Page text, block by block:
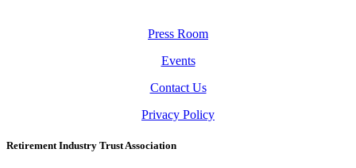
Press Room
Events
Contact Us
Privacy Policy
Retirement Industry Trust Association